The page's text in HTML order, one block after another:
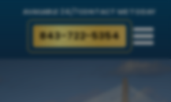
AVAILABLE 24/7 CONTACT ME TODAY
843-722-5354